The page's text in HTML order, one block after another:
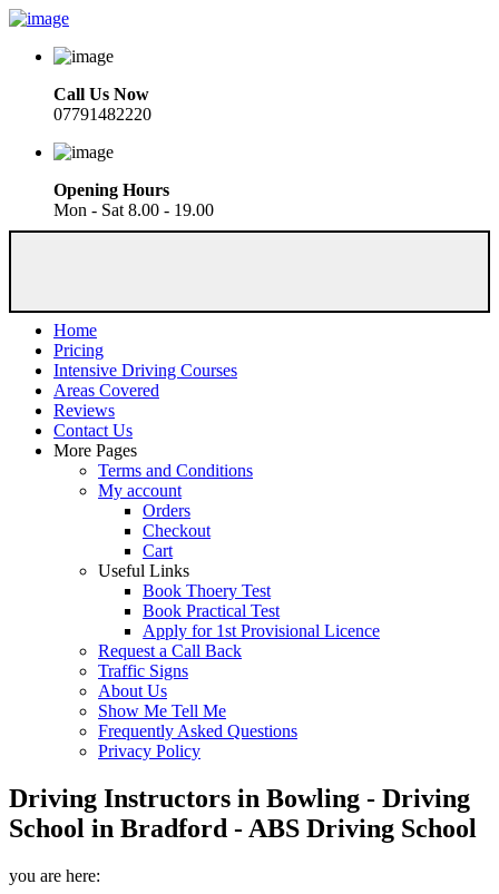
Call Us Now
07791482220
Opening Hours
Mon - Sat 8.00 - 19.00
Home
Pricing
Intensive Driving Courses
Areas Covered
Reviews
Contact Us
More Pages
Terms and Conditions
My account
Orders
Checkout
Cart
Useful Links
Book Thoery Test
Book Practical Test
Apply for 1st Provisional Licence
Request a Call Back
Traffic Signs
About Us
Show Me Tell Me
Frequently Asked Questions
Privacy Policy
Driving Instructors in Bowling - Driving
School in Bradford - ABS Driving School
you are here: